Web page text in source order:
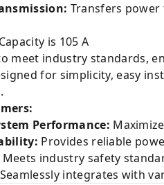
Transfers
is 105 A
meet industry standards,
for simplicity, easy
Performance:
Provides reliable
Meets industry safety
Seamlessly integrates with